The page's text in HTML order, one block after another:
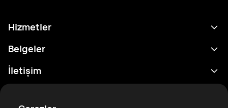
Hizmetler
Program
Sonuçlar
Analitik
Belgeler
Gizlilik Politikası
Kullanım Şartları
İletişim